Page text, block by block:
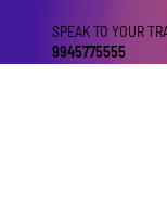
SPEAK TO YOUR
9945775555